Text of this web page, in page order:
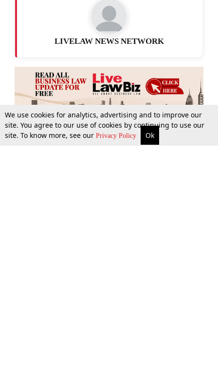
More Top Stories Supreme Court Search
LIVELAW NEWS NETWORK
We use cookies for analytics, advertising and to improve our
site. You agree to our use of cookies by continuing to use our
site. To know more, see our Privacy Policy Ok